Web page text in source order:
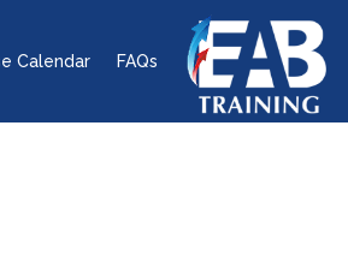
Calendar FAQs